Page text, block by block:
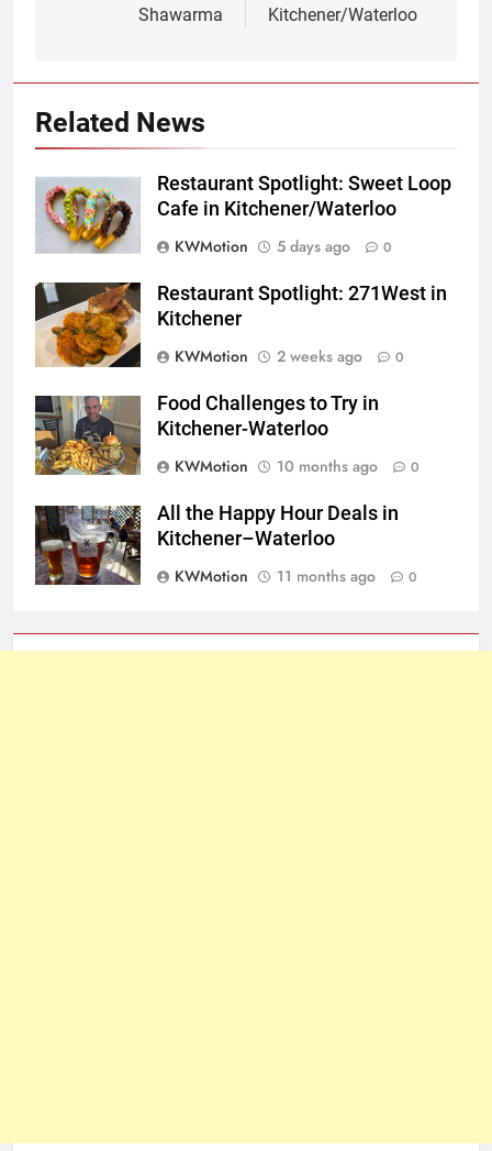
Shawarma
Kitchener/Waterloo
Related News
Restaurant Spotlight: Sweet Loop
Cafe in Kitchener/Waterloo
KWMotion
5 days ago 0
Restaurant Spotlight: 271West in
Kitchener
KWMotion
2 weeks ago 0
Food Challenges to Try in
Kitchener-Waterloo
KWMotion
10 months ago 0
All the Happy Hour Deals in
Kitchener–Waterloo
KWMotion
11 months ago 0